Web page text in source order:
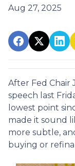
Aug 27, 2025
After Fed Chair
speech last
lowest point
made it sound
more subtle,
buying or